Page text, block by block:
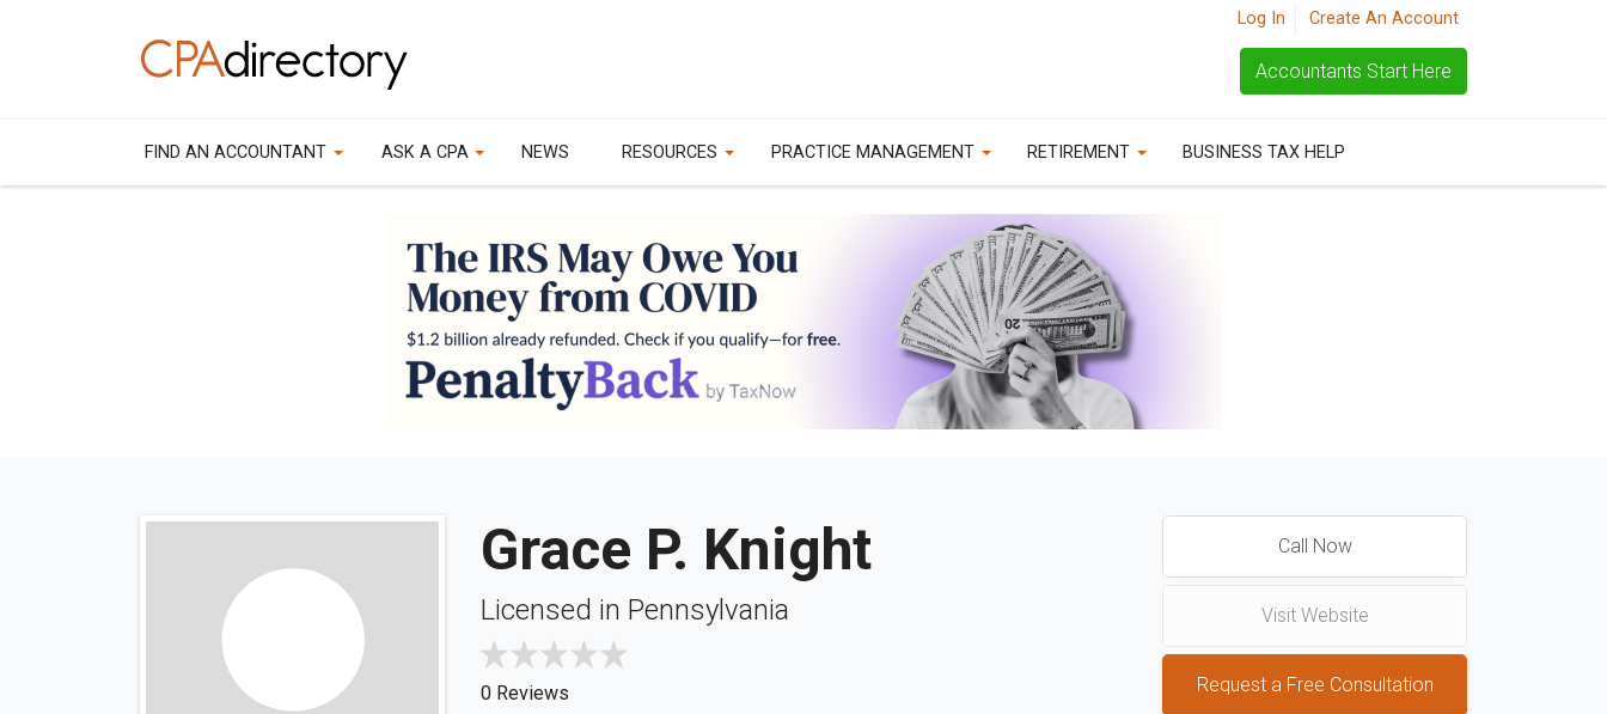
Log In Create An Account
Accountants Start Here
FIND AN ACCOUNTANT ASK A CPA NEWS RESOURCES PRACTICE MANAGEMENT RETIREMENT BUSINESS TAX HELP
Grace P. Knight
Licensed in Pennsylvania
0 Reviews
Call Now
Visit Website
Request a Free Consultation